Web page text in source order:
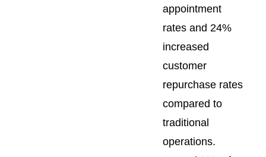
appointment
rates and 24%
increased
customer
repurchase rates
compared to
traditional
operations.